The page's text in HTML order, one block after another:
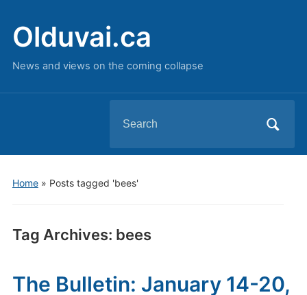
Olduvai.ca
News and views on the coming collapse
for:
Home» Posts tagged 'bees'
Tag Archives: bees
The Bulletin: January 14-20,